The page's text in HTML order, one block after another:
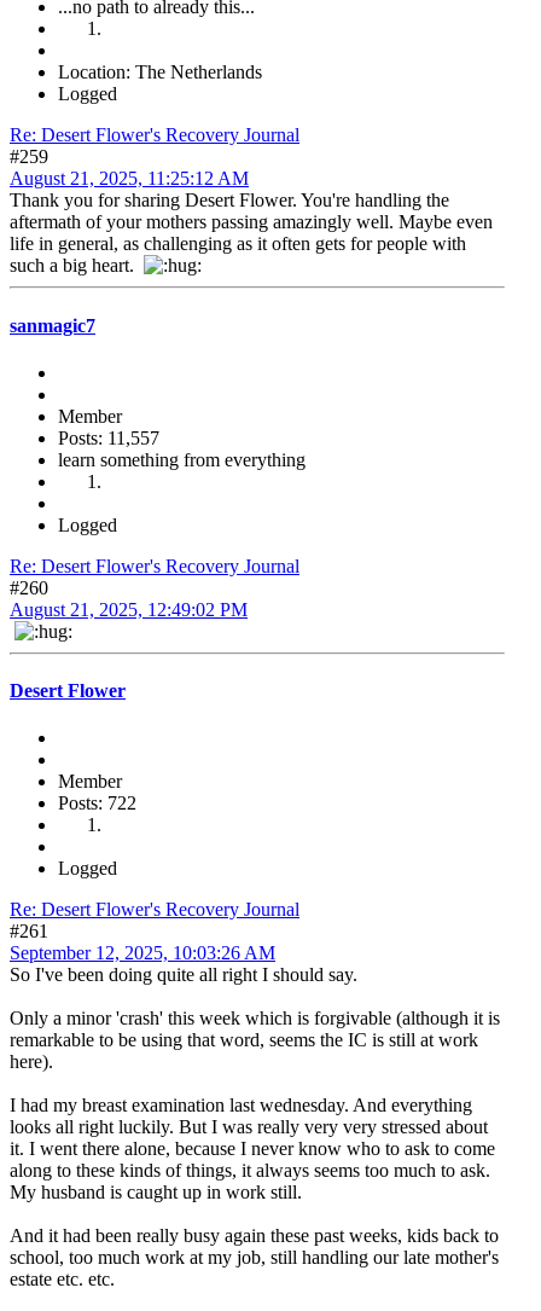
...no path to already this...
Location: The Netherlands
Logged
Re: Desert Flower's Recovery Journal
#259
August 21, 2025, 11:25:12 AM
Thank you for sharing Desert Flower. You're handling the
aftermath of your mothers passing amazingly well. Maybe even
life in general, as challenging as it often gets for people with
such a big heart.
sanmagic7
Member
Posts: 11,557
learn something from everything
Logged
Re: Desert Flower's Recovery Journal
#260
August 21, 2025, 12:49:02 PM
Desert Flower
Member
Posts: 722
Logged
Re: Desert Flower's Recovery Journal
#261
September 12, 2025, 10:03:26 AM
So I've been doing quite all right I should say.
Only a minor 'crash' this week which is forgivable (although it is
remarkable to be using that word, seems the IC is still at work
here).
I had my breast examination last wednesday. And everything
looks all right luckily. But I was really very very stressed about
it. I went there alone, because I never know who to ask to come
along to these kinds of things, it always seems too much to ask.
My husband is caught up in work still.
And it had been really busy again these past weeks, kids back to
school, too much work at my job, still handling our late mother's
estate etc. etc.